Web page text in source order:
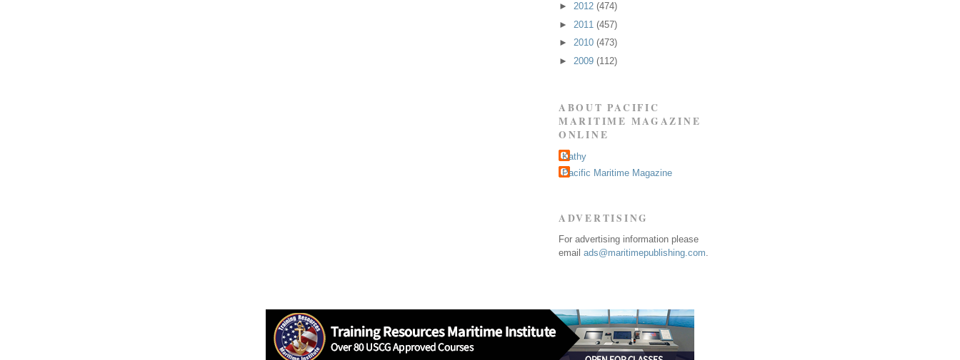
► 2012 (474)
► 2011 (457)
► 2010 (473)
► 2009 (112)
ABOUT PACIFIC
MARITIME MAGAZINE
ONLINE
Kathy
Pacific Maritime Magazine
ADVERTISING
For advertising information please
email ads@maritimepublishing.com.